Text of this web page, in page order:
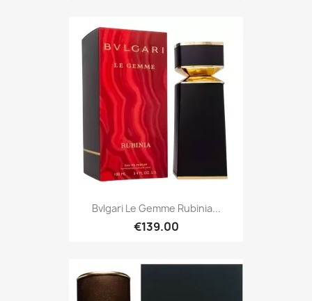
Bvlgari Le Gemme Rubinia...
€139.00